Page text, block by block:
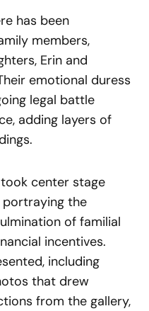
has been
members,
Erin and
emotional duress
legal battle
adding layers of
center stage
portraying the
of familial
incentives.
including
that drew
from the gallery,